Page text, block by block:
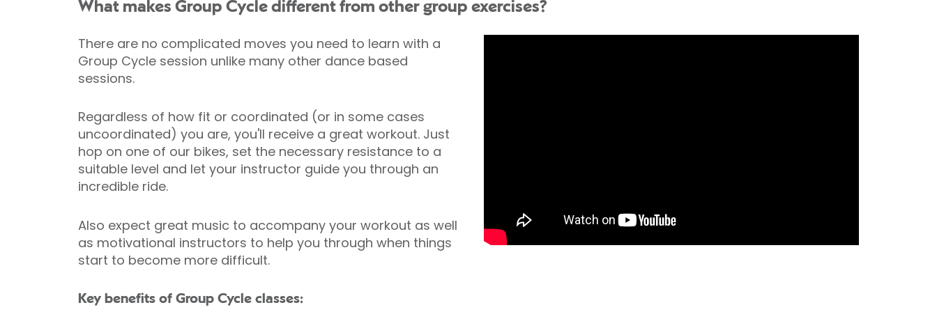
What makes Group Cycle different from other group exercises?
There are no complicated moves you need to learn with a
Group Cycle session unlike many other dance based
sessions.
Regardless of how fit or coordinated (or in some cases
uncoordinated) you are, you'll receive a great workout. Just
hop on one of our bikes, set the necessary resistance to a
suitable level and let your instructor guide you through an
incredible ride.
Also expect great music to accompany your workout as well
as motivational instructors to help you through when things
start to become more difficult.
Key benefits of Group Cycle classes: